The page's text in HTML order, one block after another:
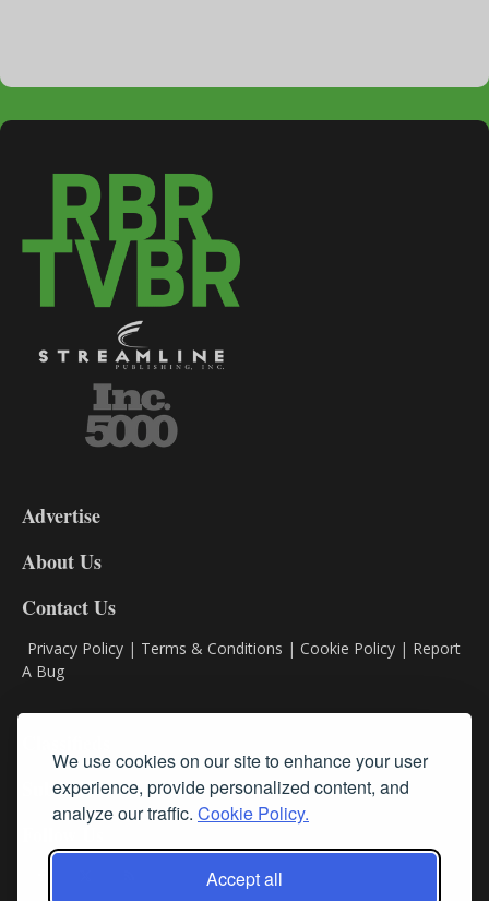
We use cookies on our site to enhance your user
experience, provide personalized content, and
analyze our traffic. Cookie Policy.
Accept all
DL9
Advertise
About Us
Contact Us
Privacy Policy | Terms & Conditions | Cookie Policy | Report
A Bug
Subscribe